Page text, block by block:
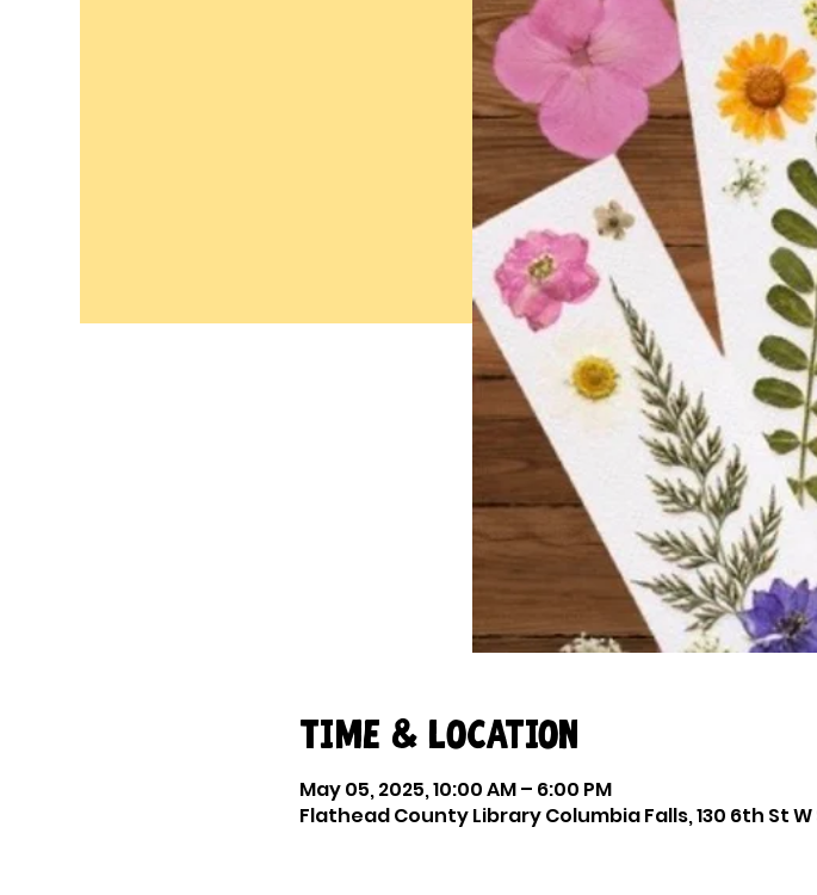
Time & Location
May 05, 2025, 10:00 AM – 6:00 PM
Flathead County Library Columbia Falls, 130 6th St W